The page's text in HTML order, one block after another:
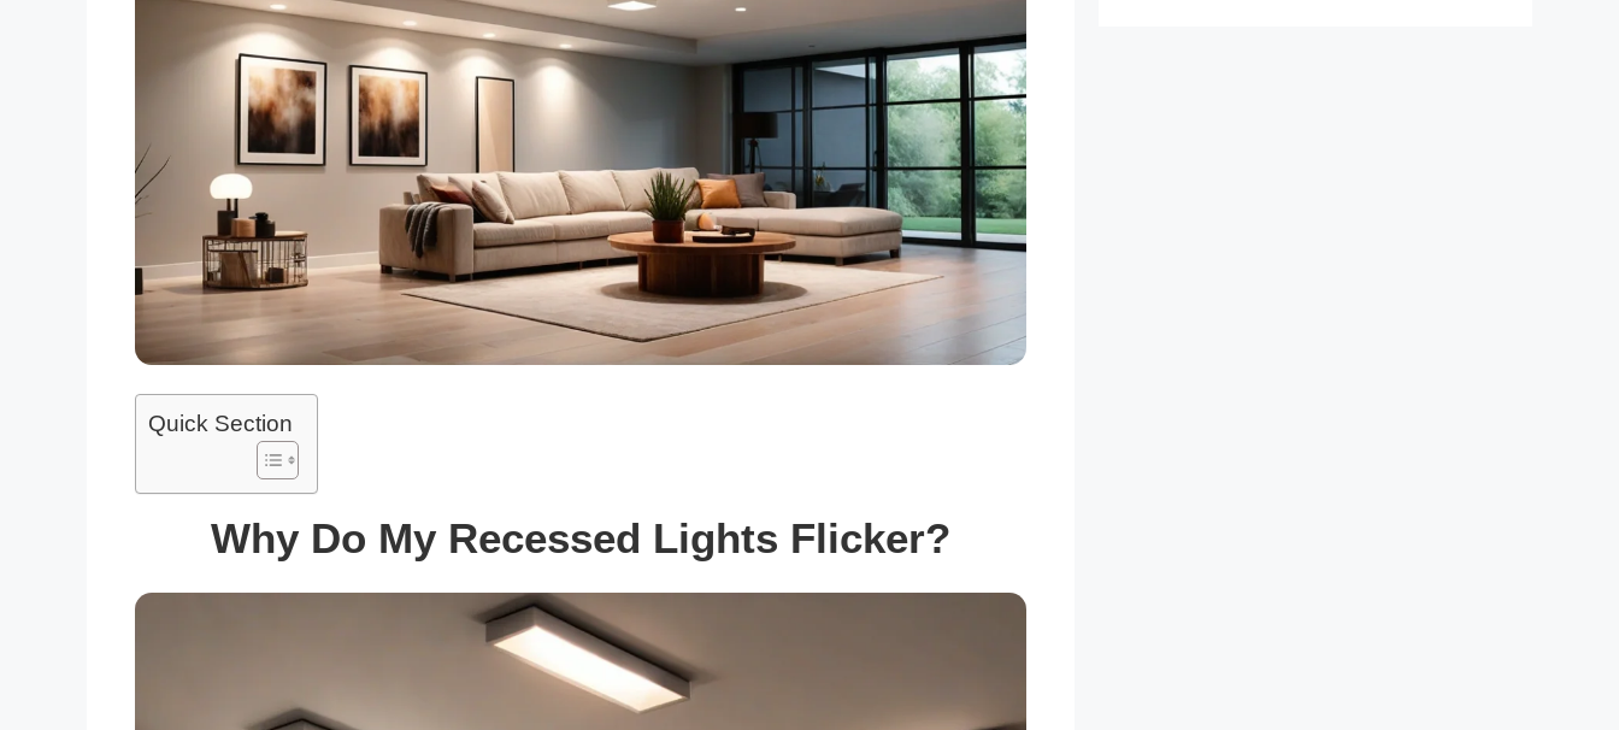
Quick Section
Why Do My Recessed Lights Flicker?